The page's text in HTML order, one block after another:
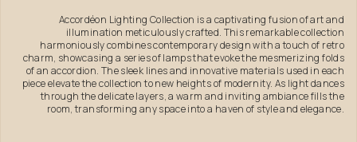
Accordéon Lighting Collection is a captivating fusion of art and
illumination meticulously crafted. This remarkable collection
harmoniously combines contemporary design with a touch of retro
charm, showcasing a series of lamps that evoke the mesmerizing folds
of an accordion. The sleek lines and innovative materials used in each
piece elevate the collection to new heights of modernity. As light dances
through the delicate layers, a warm and inviting ambiance fills the
room, transforming any space into a haven of style and elegance.